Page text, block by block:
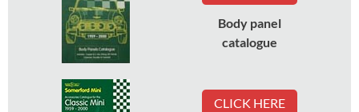
Body panel
catalogue
CLICK HERE